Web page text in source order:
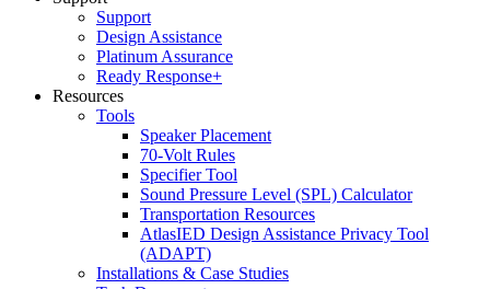
Support
Design Assistance
Platinum Assurance
Ready Response+
Resources
Tools
Speaker Placement
70-Volt Rules
Specifier Tool
Sound Pressure Level (SPL) Calculator
Transportation Resources
AtlasIED Design Assistance Privacy Tool
(ADAPT)
Installations & Case Studies